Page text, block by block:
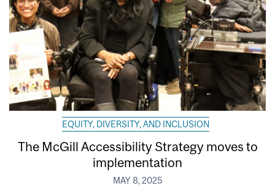
EQUITY, DIVERSITY, AND INCLUSION
The McGill Accessibility Strategy moves to
implementation
MAY 8, 2025